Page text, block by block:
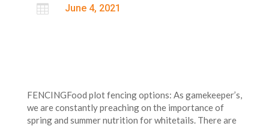
 June 4, 2021
FENCINGFood plot fencing options: As gamekeeper’s,
we are constantly preaching on the importance of
spring and summer nutrition for whitetails. There are